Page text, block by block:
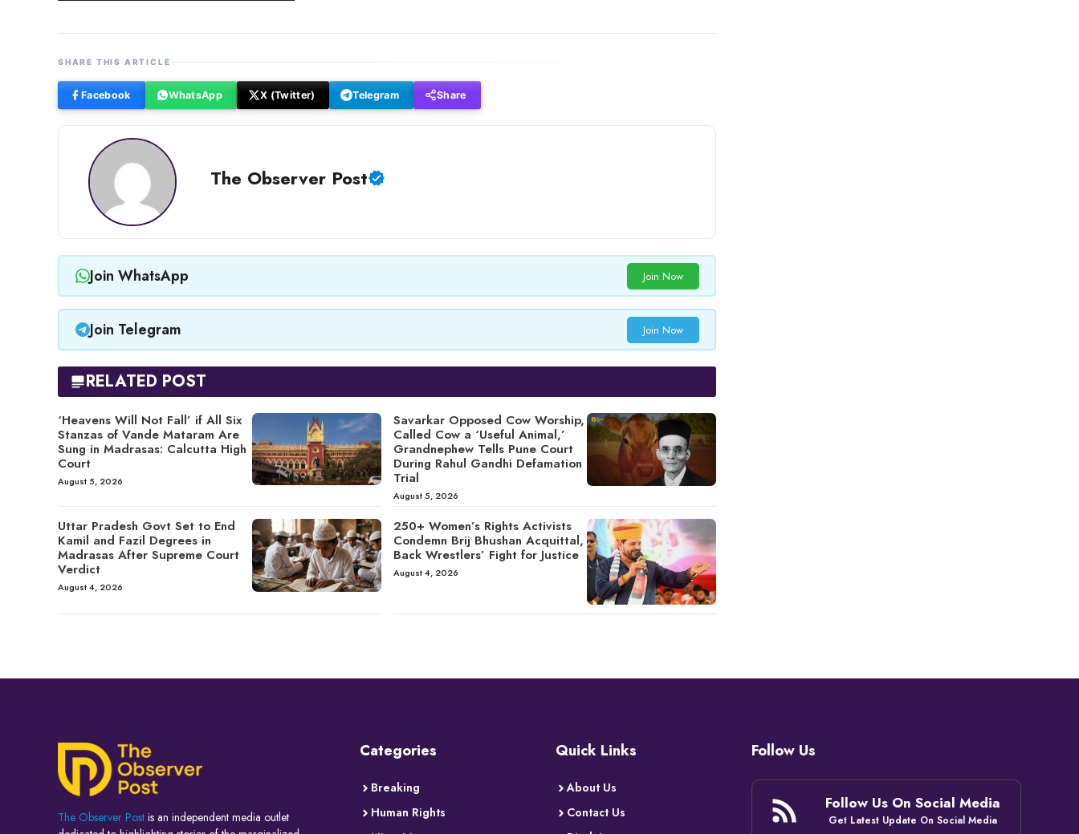
SHARE THIS ARTICLE
Facebook WhatsApp X (Twitter) Telegram Share
The Observer Post
Join WhatsApp Join Now
Join Telegram Join Now
RELATED POST
‘Heavens Will Not Fall’ if All Six
Stanzas of Vande Mataram Are
Sung in Madrasas: Calcutta High
Court
August 5, 2026
Savarkar Opposed Cow Worship,
Called Cow a ‘Useful Animal,’
Grandnephew Tells Pune Court
During Rahul Gandhi Defamation
Trial
August 5, 2026
Uttar Pradesh Govt Set to End
Kamil and Fazil Degrees in
Madrasas After Supreme Court
Verdict
August 4, 2026
250+ Women’s Rights Activists
Condemn Brij Bhushan Acquittal,
Back Wrestlers’ Fight for Justice
August 4, 2026
The Observer Post is an independent media outlet
Categories
Breaking
Human Rights
Quick Links
About Us
Contact Us
Follow Us
Follow Us On Social Media
Get Latest Update On Social Media